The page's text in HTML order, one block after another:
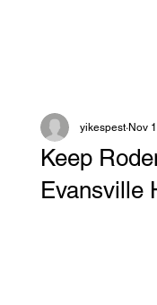
Keep
Evansville
yikespest Nov